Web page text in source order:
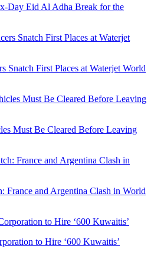
Day Eid Al Adha Break for the
Snatch First Places at Waterjet World
Must Be Cleared Before Leaving
France and Argentina Clash in World
to Hire ‘600 Kuwaitis’